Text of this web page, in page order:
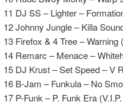
11 DJ SS – Lighter –
12 Johnny Jungle – Killa
13 Firefox & 4 Tree –
14 Remarc – Menace –
15 DJ Krust – Set Speed – V
16 B-Jam – Funkula – No
17 P-Funk – P. Funk Era